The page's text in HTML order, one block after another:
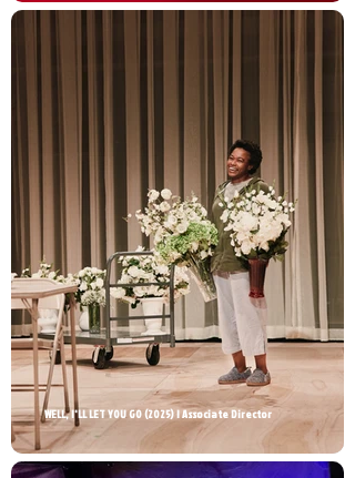
WELL, I'LL LET YOU GO (2025) | Associate Director